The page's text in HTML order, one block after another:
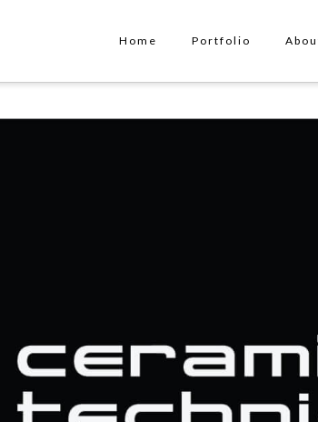
Home Portfolio